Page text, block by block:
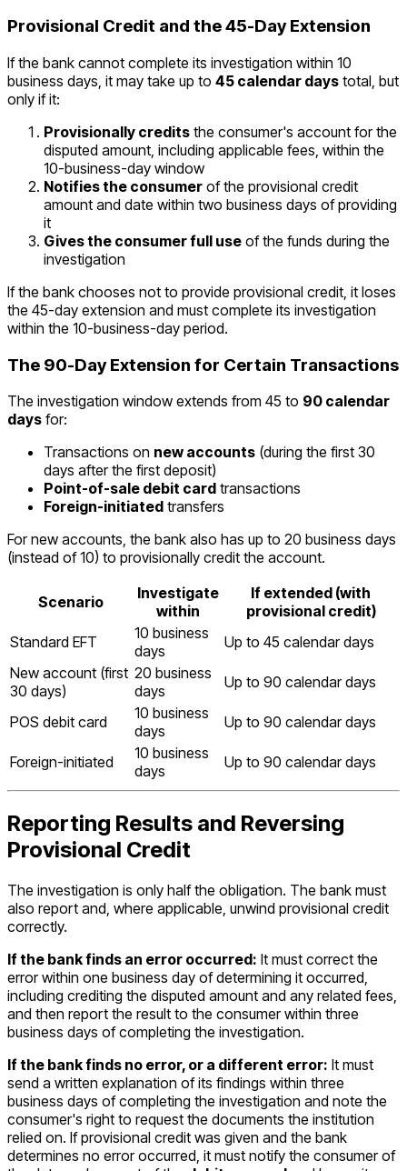
Provisional Credit and the 45-Day Extension
If the bank cannot complete its investigation within 10
business days, it may take up to 45 calendar days total, but
only if it:
Provisionally credits the consumer's account for the
disputed amount, including applicable fees, within the
10-business-day window
Notifies the consumer of the provisional credit
amount and date within two business days of providing
it
Gives the consumer full use of the funds during the
investigation
If the bank chooses not to provide provisional credit, it loses
the 45-day extension and must complete its investigation
within the 10-business-day period.
The 90-Day Extension for Certain Transactions
The investigation window extends from 45 to 90 calendar
days for:
Transactions on new accounts (during the first 30
days after the first deposit)
Point-of-sale debit card transactions
Foreign-initiated transfers
For new accounts, the bank also has up to 20 business days
(instead of 10) to provisionally credit the account.
Scenario
Investigate
within
If extended (with
provisional credit)
Standard EFT
10 business
days
Up to 45 calendar days
New account (first
30 days)
20 business
days
Up to 90 calendar days
POS debit card
10 business
days
Up to 90 calendar days
Foreign-initiated
10 business
days
Up to 90 calendar days
Reporting Results and Reversing
Provisional Credit
The investigation is only half the obligation. The bank must
also report and, where applicable, unwind provisional credit
correctly.
If the bank finds an error occurred: It must correct the
error within one business day of determining it occurred,
including crediting the disputed amount and any related fees,
and then report the result to the consumer within three
business days of completing the investigation.
If the bank finds no error, or a different error: It must
send a written explanation of its findings within three
business days of completing the investigation and note the
consumer's right to request the documents the institution
relied on. If provisional credit was given and the bank
determines no error occurred, it must notify the consumer of